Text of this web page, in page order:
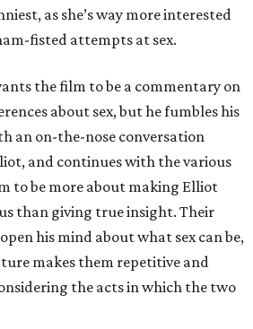
as she’s way more interested
fisted attempts at sex.
the film to be a commentary on
about sex, but he fumbles his
an on-the-nose conversation
and continues with the various
to be more about making Elliot
than giving true insight. Their
his mind about what sex can be,
makes them repetitive and
the acts in which the two